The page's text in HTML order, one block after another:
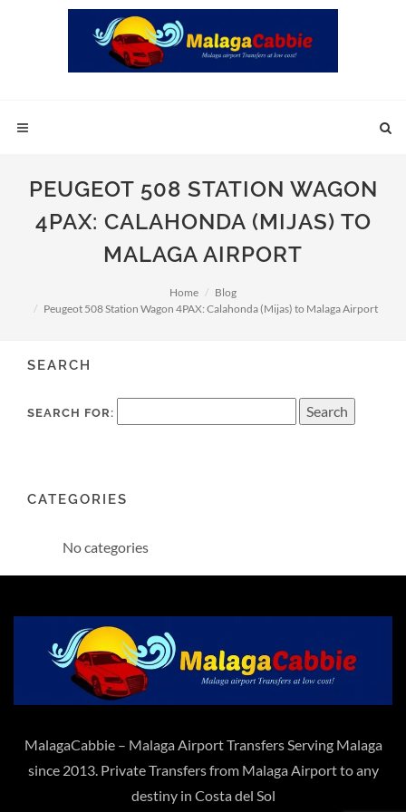
PEUGEOT 508 STATION WAGON
4PAX: CALAHONDA (MIJAS) TO
MALAGA AIRPORT
Home
Blog
Peugeot 508 Station Wagon 4PAX: Calahonda (Mijas) to Malaga Airport
SEARCH
SEARCH FOR:
CATEGORIES
No categories
MalagaCabbie – Malaga Airport Transfers Serving Malaga
since 2013. Private Transfers from Malaga Airport to any
destiny in Costa del Sol